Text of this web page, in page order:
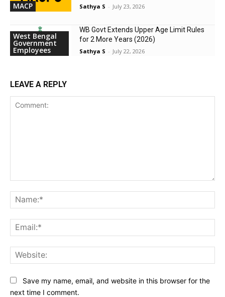
MACP Sathya S - July 23, 2026
West Bengal
Government
Employees
WB Govt Extends Upper Age Limit Rules
for 2 More Years (2026)
Sathya S - July 22, 2026
LEAVE A REPLY
Save my name, email, and website in this browser for the
next time I comment.